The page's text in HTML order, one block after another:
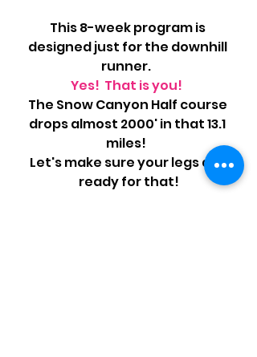
This 8-week program is
designed just for the downhill
runner.
Yes!  That is you!
The Snow Canyon Half course
drops almost 2000' in that 13.1
miles!
Let's make sure your legs are
ready for that!